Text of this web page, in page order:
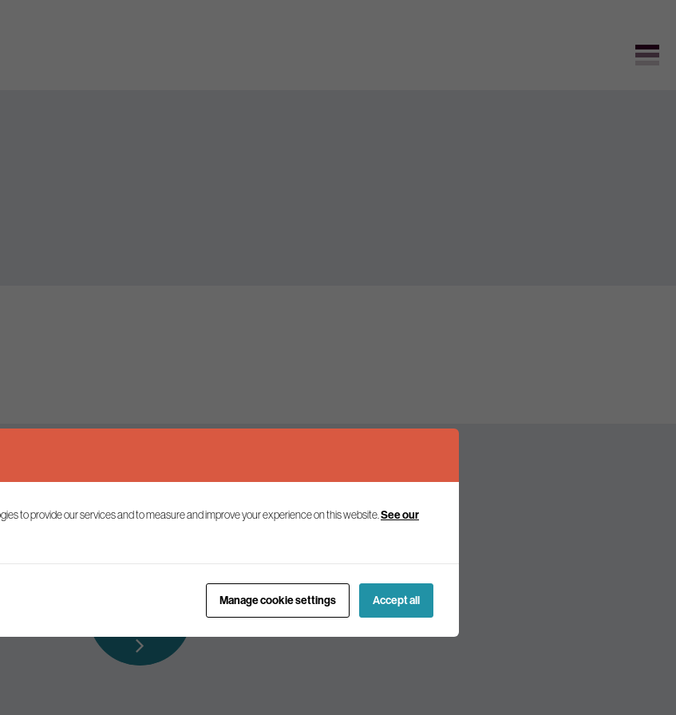
Keep up to date
the latest news and commentary on environmental policy and politics.
to provide our services and to measure and improve your experience on this website. See our
Manage cookie settings Accept all